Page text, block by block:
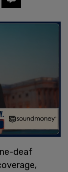
deaf